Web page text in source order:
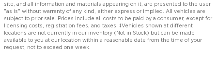
site, and all information and materials appearing on it, are presented to the user
"as is" without warranty of any kind, either express or implied. All vehicles are
subject to prior sale. Prices include all costs to be paid by a consumer, except for
licensing costs, registration fees, and taxes. ‡Vehicles shown at different
locations are not currently in our inventory (Not in Stock) but can be made
available to you at our location within a reasonable date from the time of your
request, not to exceed one week.